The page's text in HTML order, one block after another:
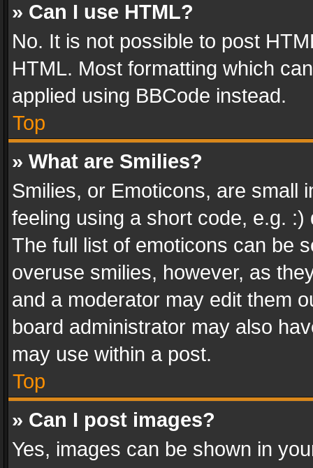
» Can I use HTML?
No. It is not possible to post
HTML. Most formatting which
applied using BBCode instead.
Top
» What are Smilies?
Smilies, or Emoticons, are small
feeling using a short code, e.g.
The full list of emoticons can be
overuse smilies, however, as
and a moderator may edit them
board administrator may also
may use within a post.
Top
» Can I post images?
Yes, images can be shown in